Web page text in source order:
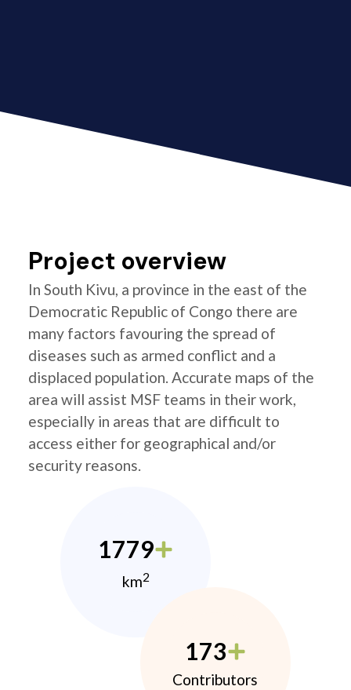
Project overview
In South Kivu, a province in the east of the
Democratic Republic of Congo there are
many factors favouring the spread of
diseases such as armed conflict and a
displaced population. Accurate maps of the
area will assist MSF teams in their work,
especially in areas that are difficult to
access either for geographical and/or
security reasons.
1779
km2
173
Contributors